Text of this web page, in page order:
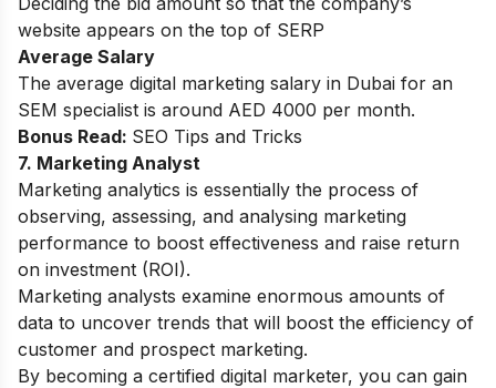
website appears on the top of SERP
Average Salary
The average digital marketing salary in Dubai for an
SEM specialist is around AED 4000 per month.
Bonus Read: SEO Tips and Tricks
7. Marketing Analyst
Marketing analytics is essentially the process of
observing, assessing, and analysing marketing
performance to boost effectiveness and raise return
on investment (ROI).
Marketing analysts examine enormous amounts of
data to uncover trends that will boost the efficiency of
customer and prospect marketing.
By becoming a certified digital marketer, you can gain